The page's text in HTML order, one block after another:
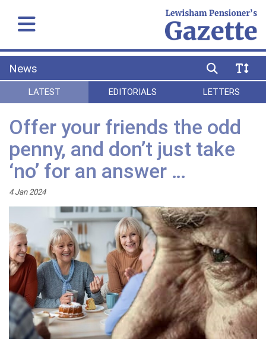
News
LATEST EDITORIALS LETTERS
Offer your friends the odd
penny, and don’t just take
‘no’ for an answer …
4 Jan 2024